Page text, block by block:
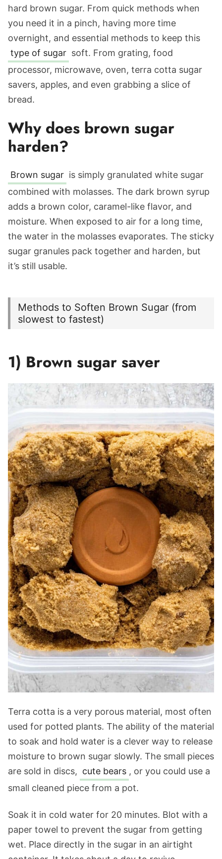
hard brown sugar. From quick methods when
you need it in a pinch, having more time
overnight, and essential methods to keep this
type of sugar soft. From grating, food
processor, microwave, oven, terra cotta sugar
savers, apples, and even grabbing a slice of
bread.
Why does brown sugar
harden?
Brown sugar is simply granulated white sugar
combined with molasses. The dark brown syrup
adds a brown color, caramel-like flavor, and
moisture. When exposed to air for a long time,
the water in the molasses evaporates. The sticky
sugar granules pack together and harden, but
it’s still usable.
Methods to Soften Brown Sugar (from
slowest to fastest)
1) Brown sugar saver
Terra cotta is a very porous material, most often
used for potted plants. The ability of the material
to soak and hold water is a clever way to release
moisture to brown sugar slowly. The small pieces
are sold in discs, cute bears , or you could use a
small cleaned piece from a pot.
Soak it in cold water for 20 minutes. Blot with a
paper towel to prevent the sugar from getting
wet. Place directly in the sugar in an airtight